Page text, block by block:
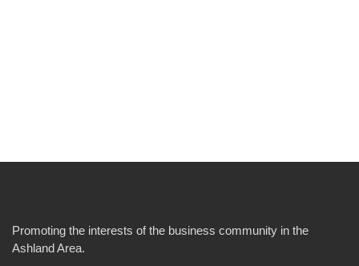
Promoting the interests of the business community in the
Ashland Area.